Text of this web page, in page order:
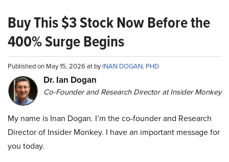
Buy This $3 Stock Now Before the
400% Surge Begins
Published on May 15, 2026 at byINAN DOGAN, PHD
Dr. Ian Dogan
Co-Founder and Research Director at Insider Monkey
My name is Inan Dogan. I’m the co-founder and Research
Director of Insider Monkey. I have an important message for
you today.